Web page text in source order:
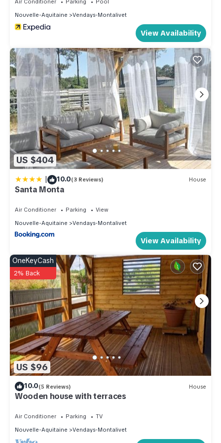
below to learn more.
Air Conditioner Parking
Pool
Nouvelle-Aquitaine
Vendays-Montalivet
View Availability
US $404
| 10.0(3 Reviews) House
Santa Monta
Air Conditioner Parking
View
Nouvelle-Aquitaine
Vendays-Montalivet
View Availability
US $96
OneKeyCash
2% Back
10.0(5 Reviews) House
Wooden house with terraces
Air Conditioner Parking
TV
Nouvelle-Aquitaine
Vendays-Montalivet